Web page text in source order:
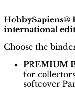
HobbySapiens®
international
Choose the
PREMIUM
for
softcover